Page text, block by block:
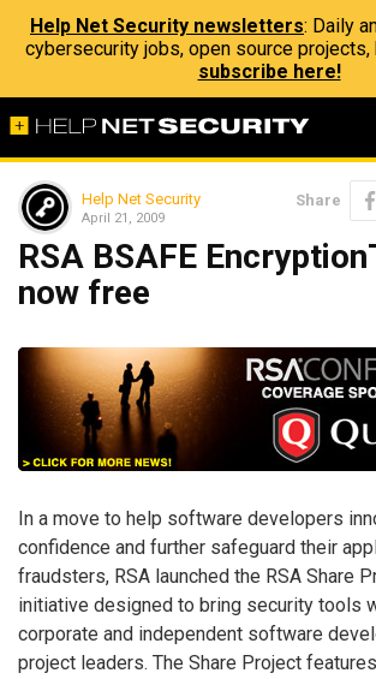
Help Net Security newsletters: Daily
cybersecurity jobs, open source
subscribe here!
Help Net Security
April 21, 2009
Share
RSA BSAFE
now free
In a move to help software developers
confidence and further safeguard their
fraudsters, RSA launched the RSA Share
initiative designed to bring security tools
corporate and independent software
project leaders. The Share Project